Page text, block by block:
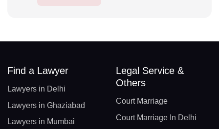
Find a Lawyer
Lawyers in Delhi
Lawyers in Ghaziabad
Lawyers in Mumbai
Legal Service &
Others
Court Marriage
Court Marriage In Delhi